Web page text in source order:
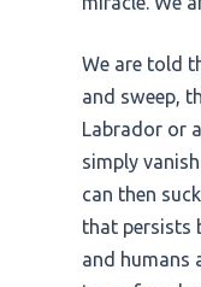
We are told
and sweep,
Labrador or
simply
can then
that persists
and humans